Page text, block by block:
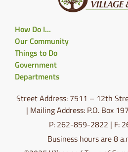
How Do I…
Our Community
Things to Do
Government
Departments
Street Address: 7511 – 12th
| Mailing Address: P.O. Box
P: 262-859-2822 | F:
Business hours are 8